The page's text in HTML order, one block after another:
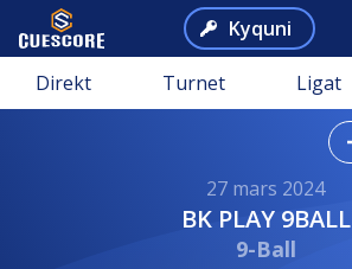
Kyquni
Direkt Turnet Ligat
27 mars 2024
BK PLAY 9BALL
9-Ball